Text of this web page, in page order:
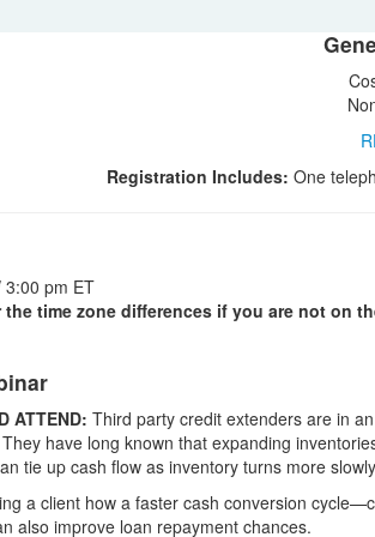
Registration Includes: One
3:00 pm ET
the time zone differences if you are not on
ATTEND: Third party credit extenders are in
have long known that expanding
tie up cash flow as inventory turns more
a client how a faster cash conversion
also improve loan repayment chances.